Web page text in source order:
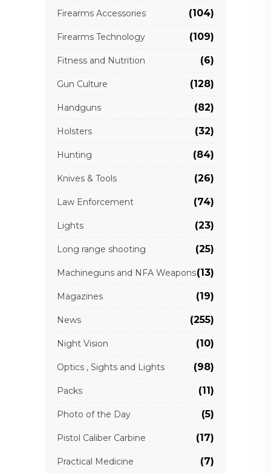
Firearms Accessories (104)
Firearms Technology (109)
Fitness and Nutrition (6)
Gun Culture (128)
Handguns (82)
Holsters (32)
Hunting (84)
Knives & Tools (26)
Law Enforcement (74)
Lights (23)
Long range shooting (25)
Machineguns and NFA Weapons(13)
Magazines (19)
News (255)
Night Vision (10)
Optics , Sights and Lights (98)
Packs (11)
Photo of the Day (5)
Pistol Caliber Carbine (17)
Practical Medicine (7)